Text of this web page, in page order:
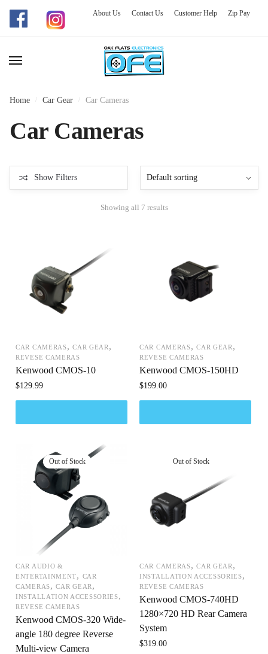
Skip
navigation
Skip
content
About Us Contact Us Customer Help Zip Pay
Home Car Gear Car Cameras
Car Cameras
Show Filters
Showing all 7 results
CAR CAMERAS,CAR GEAR ,
REVESE CAMERAS
Kenwood CMOS-10
$129.99
CAR CAMERAS,CAR GEAR ,
REVESE CAMERAS
Kenwood CMOS-150HD
$199.00
CAR AUDIO &
ENTERTAINMENT, CAR
CAMERAS,CAR GEAR ,
INSTALLATION ACCESSORIES,
REVESE CAMERAS
Kenwood CMOS-320 Wide-
angle 180 degree Reverse
Multi-view Camera
CAR CAMERAS,CAR GEAR ,
INSTALLATION ACCESSORIES,
REVESE CAMERAS
Kenwood CMOS-740HD
1280×720 HD Rear Camera
System
$319.00